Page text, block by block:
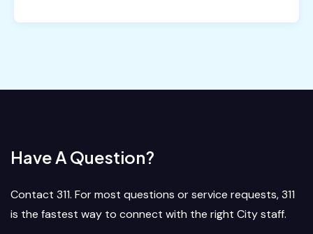
Have A Question?
Contact 311. For most questions or service requests, 311
is the fastest way to connect with the right City staff.